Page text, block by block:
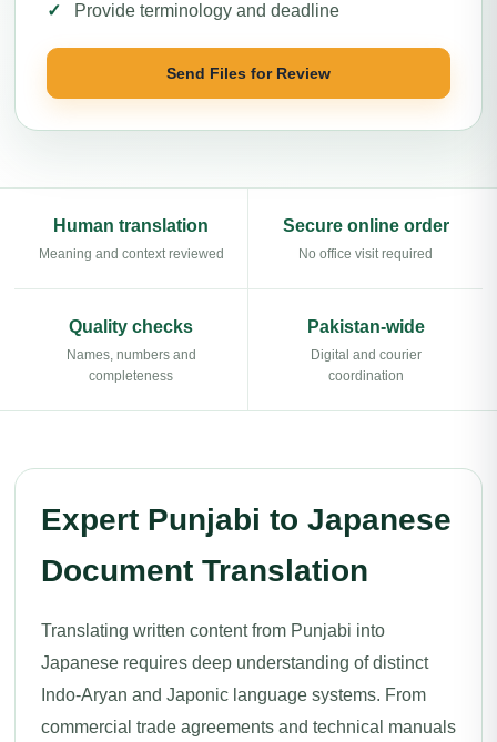
Provide terminology and deadline
Send Files for Review
Human translation
Meaning and context reviewed
Secure online order
No office visit required
Quality checks
Names, numbers and
completeness
Pakistan-wide
Digital and courier
coordination
Expert Punjabi to Japanese
Document Translation
Translating written content from Punjabi into
Japanese requires deep understanding of distinct
Indo-Aryan and Japonic language systems. From
commercial trade agreements and technical manuals